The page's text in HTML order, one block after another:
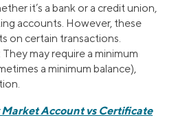
it’s a bank or a credit union,
accounts. However, these
on certain transactions.
may require a minimum
a minimum balance),
Account vs Certificate